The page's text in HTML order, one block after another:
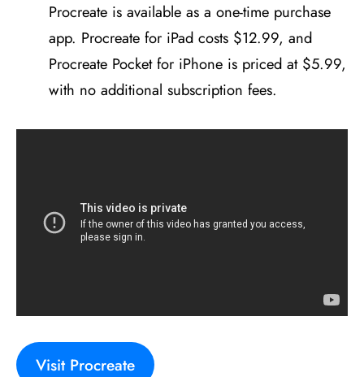
Procreate is available as a one-time purchase
app. Procreate for iPad costs $12.99, and
Procreate Pocket for iPhone is priced at $5.99,
with no additional subscription fees.
Visit Procreate